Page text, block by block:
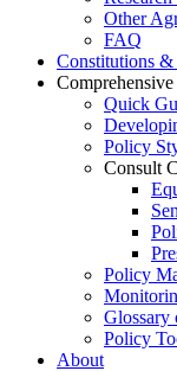
Other
FAQ
Constitutions
Quick
Policy
Consult
Policy
Glossary
Policy
About